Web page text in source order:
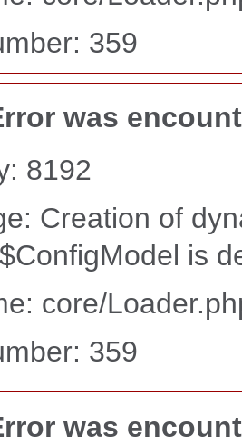
359
was
8192
Creation of
is
core/
359
was